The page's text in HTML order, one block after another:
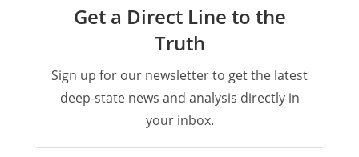
Get a Direct Line to the
Truth
Sign up for our newsletter to get the latest
deep-state news and analysis directly in
your inbox.